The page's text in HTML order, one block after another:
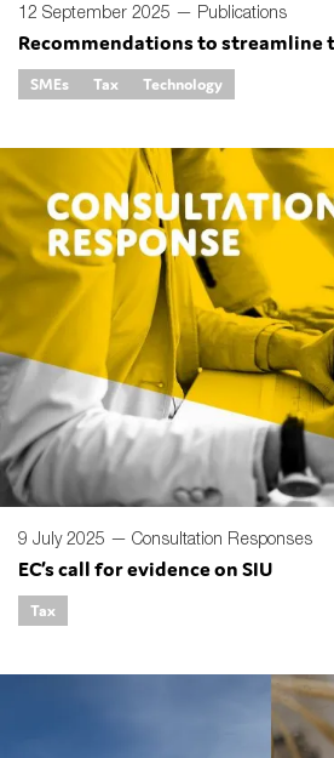
12 September 2025 — Publications
Recommendations to streamline
SMEs Tax Technology
9 July 2025 — Consultation Responses
EC’s call for evidence on SIU
Tax